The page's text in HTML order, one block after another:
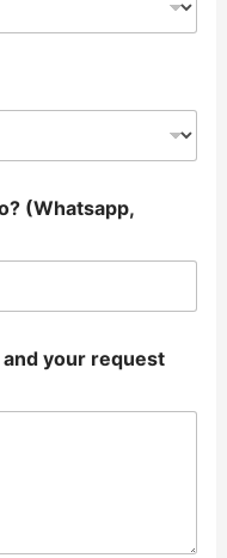
(Whatsapp,
your request